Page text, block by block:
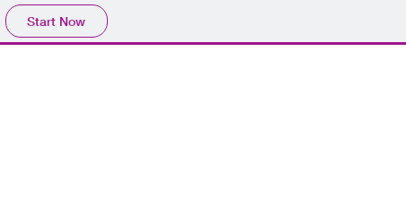
Start Now